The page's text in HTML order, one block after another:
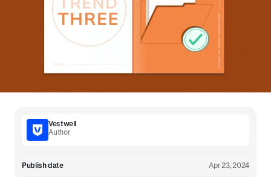
Vestwell
Author
Publish date Apr 23, 2024